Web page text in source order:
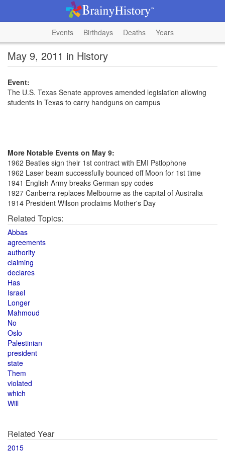
Events Birthdays Deaths Years
May 9, 2011 in History
Event:
The U.S. Texas Senate approves amended legislation allowing
students in Texas to carry handguns on campus
More Notable Events on May 9:
1962 Beatles sign their 1st contract with EMI Pstlophone
1962 Laser beam successfully bounced off Moon for 1st time
1941 English Army breaks German spy codes
1927 Canberra replaces Melbourne as the capital of Australia
1914 President Wilson proclaims Mother's Day
Related Topics:
Abbas
agreements
authority
claiming
declares
Has
Israel
Longer
Mahmoud
No
Oslo
Palestinian
president
state
Them
violated
which
Will
Related Year
2015